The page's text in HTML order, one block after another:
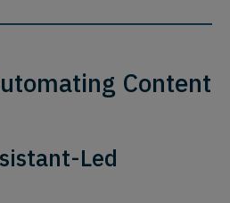
Content
Led